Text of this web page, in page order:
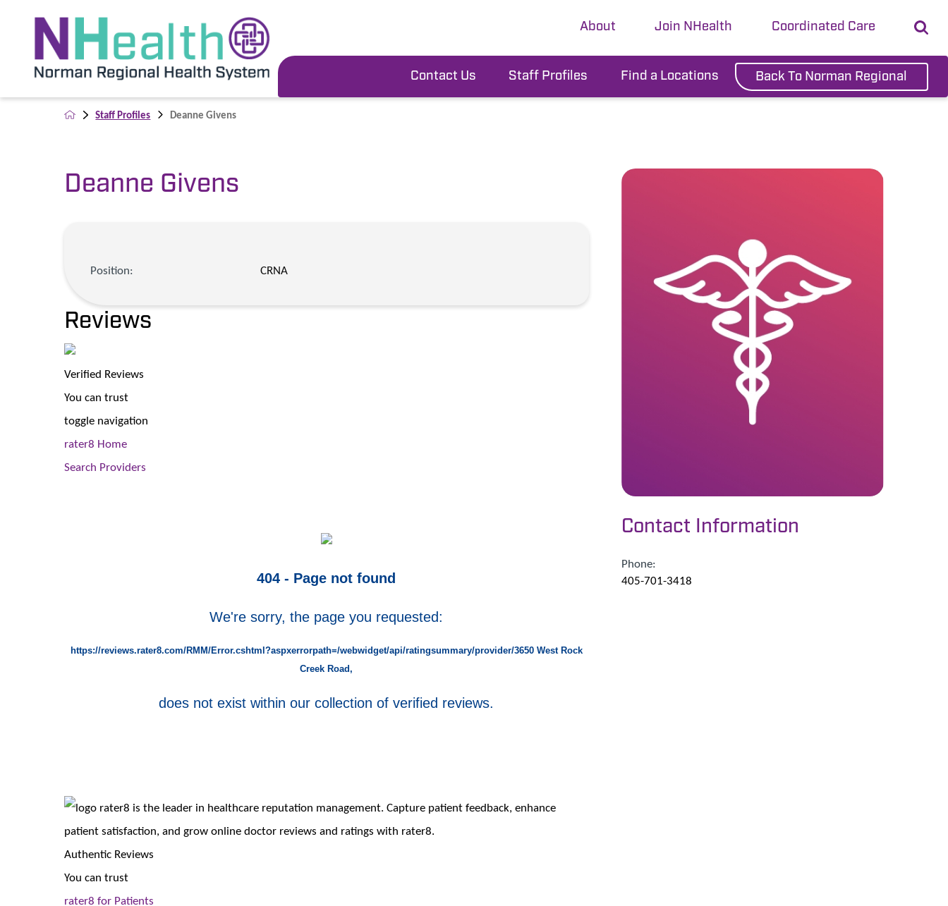
About Join NHealth Coordinated Care
Contact Us Staff Profiles Find a Locations Back To Norman Regional
Staff Profiles Deanne Givens
Contact Information
Phone:
405-701-3418
Deanne Givens
Position: CRNA
Reviews
Verified Reviews
You can trust
toggle navigation
rater8 Home
Search Providers
404 - Page not found
We're sorry, the page you requested:
https://reviews.rater8.com/RMM/Error.cshtml?aspxerrorpath=/webwidget/api/ratingsummary/provider/3650 West Rock
Creek Road,
does not exist within our collection of verified reviews.
rater8 is the leader in healthcare reputation management. Capture patient feedback, enhance
patient satisfaction, and grow online doctor reviews and ratings with rater8.
Authentic Reviews
You can trust
rater8 for Patients